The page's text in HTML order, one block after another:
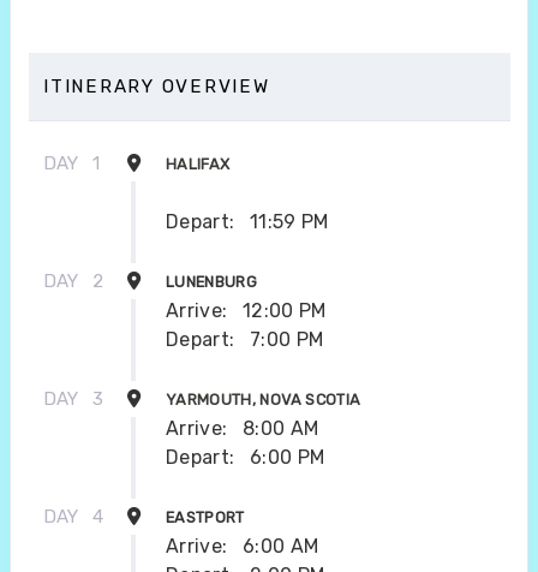
ITINERARY OVERVIEW
DAY 1 HALIFAX
Depart: 11:59 PM
DAY 2 LUNENBURG
Arrive:
12:00 PM
Depart:
7:00 PM
DAY 3 YARMOUTH, NOVA SCOTIA
Arrive:
8:00 AM
Depart:
6:00 PM
DAY 4 EASTPORT
Arrive:
6:00 AM